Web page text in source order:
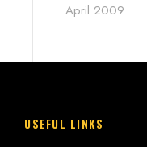
April 2009
USEFUL LINKS